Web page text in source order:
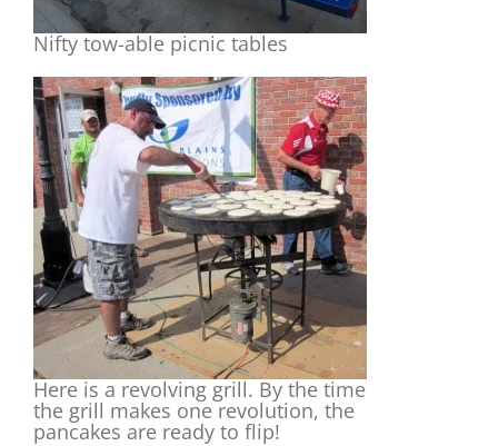
Nifty tow-able picnic tables
Here is a revolving grill. By the time
the grill makes one revolution, the
pancakes are ready to flip!